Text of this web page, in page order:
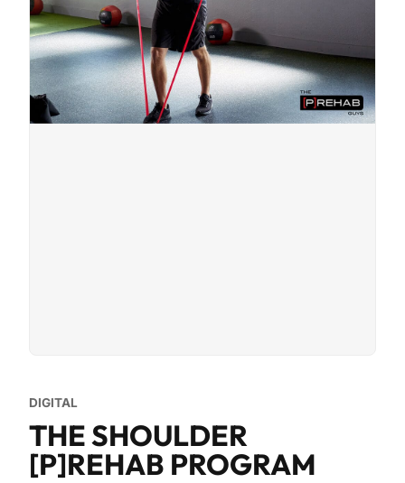
DIGITAL
THE SHOULDER
[P]REHAB PROGRAM